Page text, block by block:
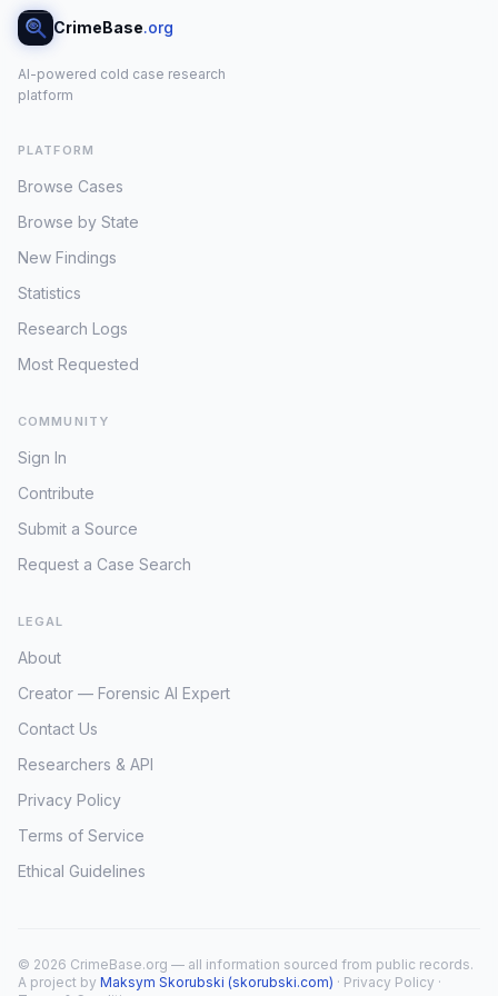
CrimeBase.org
AI-powered cold case research
platform
PLATFORM
Browse Cases
Browse by State
New Findings
Statistics
Research Logs
Most Requested
COMMUNITY
Sign In
Contribute
Submit a Source
Request a Case Search
LEGAL
About
Creator — Forensic AI Expert
Contact Us
Researchers & API
Privacy Policy
Terms of Service
Ethical Guidelines
© 2026 CrimeBase.org — all information sourced from public records.
A project by Maksym Skorubski (skorubski.com) · Privacy Policy ·